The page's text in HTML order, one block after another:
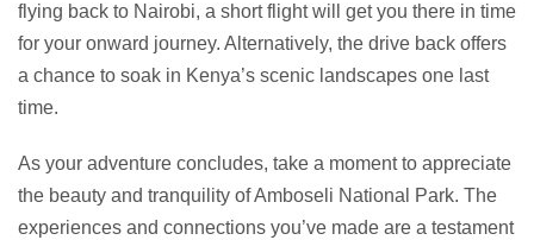
flying back to Nairobi, a short flight will get you there in time
for your onward journey. Alternatively, the drive back offers
a chance to soak in Kenya’s scenic landscapes one last
time.
As your adventure concludes, take a moment to appreciate
the beauty and tranquility of Amboseli National Park. The
experiences and connections you’ve made are a testament